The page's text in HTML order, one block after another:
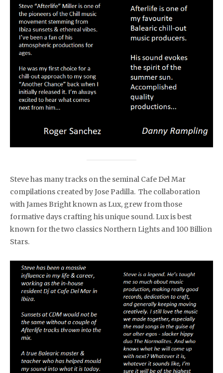
Steve has many tracks on the seminal Cafe Del Mar
compilations created by Jose Padilla. The collaboration
with James Bright known as Lux, grew from those
formative days crafting his unique sound. Lux is best
known for the two classics Northern Lights and 100 Billion
Stars.